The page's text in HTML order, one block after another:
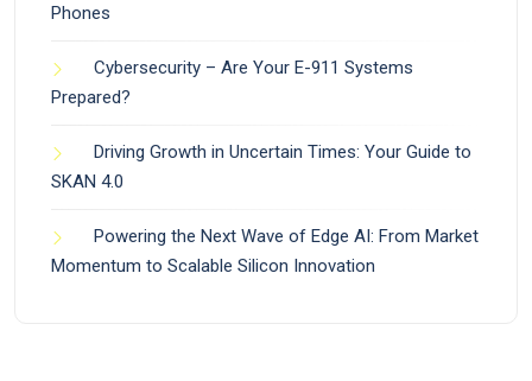
Phones
Cybersecurity – Are Your E-911 Systems
Prepared?
Driving Growth in Uncertain Times: Your Guide to
SKAN 4.0
Powering the Next Wave of Edge AI: From Market
Momentum to Scalable Silicon Innovation